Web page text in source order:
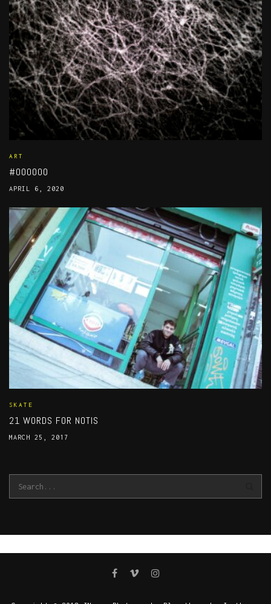
ART
#000000
APRIL 6, 2020
SKATE
21 WORDS FOR NOTIS
MARCH 25, 2017